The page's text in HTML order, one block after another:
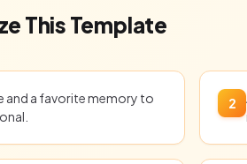
This Template
and a favorite memory to
2